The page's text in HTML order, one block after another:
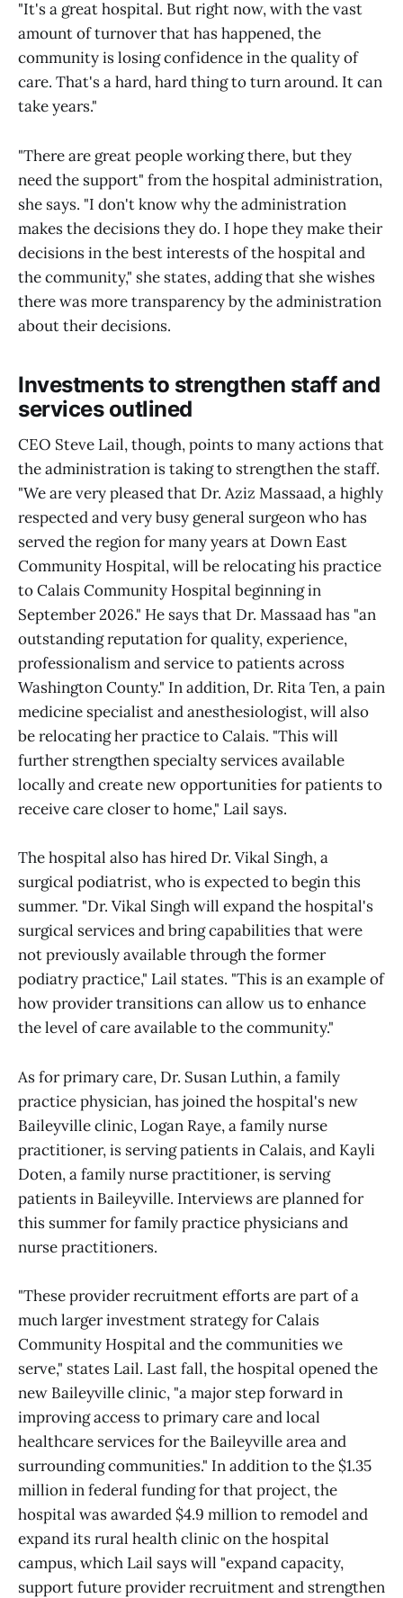
"It's a great hospital. But right now, with the vast
amount of turnover that has happened, the
community is losing confidence in the quality of
care. That's a hard, hard thing to turn around. It can
take years."
"There are great people working there, but they
need the support" from the hospital administration,
she says. "I don't know why the administration
makes the decisions they do. I hope they make their
decisions in the best interests of the hospital and
the community," she states, adding that she wishes
there was more transparency by the administration
about their decisions.
Investments to strengthen staff and
services outlined
CEO Steve Lail, though, points to many actions that
the administration is taking to strengthen the staff.
"We are very pleased that Dr. Aziz Massaad, a highly
respected and very busy general surgeon who has
served the region for many years at Down East
Community Hospital, will be relocating his practice
to Calais Community Hospital beginning in
September 2026." He says that Dr. Massaad has "an
outstanding reputation for quality, experience,
professionalism and service to patients across
Washington County." In addition, Dr. Rita Ten, a pain
medicine specialist and anesthesiologist, will also
be relocating her practice to Calais. "This will
further strengthen specialty services available
locally and create new opportunities for patients to
receive care closer to home," Lail says.
The hospital also has hired Dr. Vikal Singh, a
surgical podiatrist, who is expected to begin this
summer. "Dr. Vikal Singh will expand the hospital's
surgical services and bring capabilities that were
not previously available through the former
podiatry practice," Lail states. "This is an example of
how provider transitions can allow us to enhance
the level of care available to the community."
As for primary care, Dr. Susan Luthin, a family
practice physician, has joined the hospital's new
Baileyville clinic, Logan Raye, a family nurse
practitioner, is serving patients in Calais, and Kayli
Doten, a family nurse practitioner, is serving
patients in Baileyville. Interviews are planned for
this summer for family practice physicians and
nurse practitioners.
"These provider recruitment efforts are part of a
much larger investment strategy for Calais
Community Hospital and the communities we
serve," states Lail. Last fall, the hospital opened the
new Baileyville clinic, "a major step forward in
improving access to primary care and local
healthcare services for the Baileyville area and
surrounding communities." In addition to the $1.35
million in federal funding for that project, the
hospital was awarded $4.9 million to remodel and
expand its rural health clinic on the hospital
campus, which Lail says will "expand capacity,
support future provider recruitment and strengthen